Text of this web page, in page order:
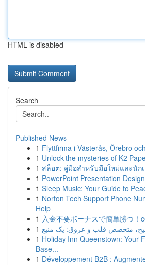
HTML is disabled
Search
Published News
1 Flyttfirma i Västerås, Örebro
1 Unlock the mysteries of K2
1 สล็อต: คู่มือสำหรับมือใหม่และนั
1 PowerPoint Presentation
1 Sleep Music: Your Guide to
1 Norton Tech Support Phone
Help
1 入金不要ボーナスで簡単勝つ！
1
1 Holiday Inn Queenstown: Your
Base...
1 Développement B2B :